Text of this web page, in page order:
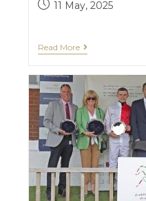
11 May, 2025
Read More